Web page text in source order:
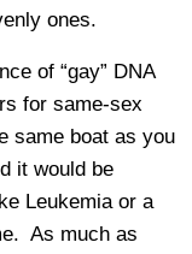
ones.
of “gay” DNA
for same-sex
same boat as you
it would be
Leukemia or a
As much as